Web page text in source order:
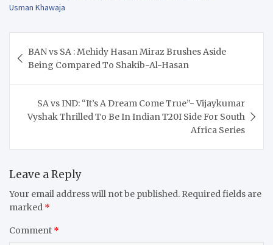
Usman Khawaja
navigation
BAN vs SA : Mehidy Hasan Miraz Brushes Aside
Being Compared To Shakib-Al-Hasan
SA vs IND: “It’s A Dream Come True”- Vijaykumar
Vyshak Thrilled To Be In Indian T20I Side For South
Africa Series
Leave a Reply
Your email address will not be published. Required fields are
marked *
Comment *